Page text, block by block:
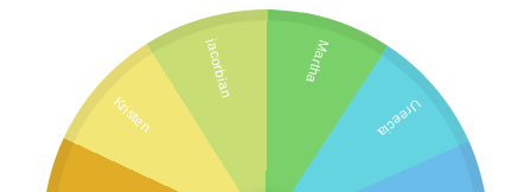
Ureecia
Martha
jacorbian
Kristen